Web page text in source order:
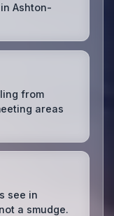
Ashton-
from
areas
see in
a smudge.